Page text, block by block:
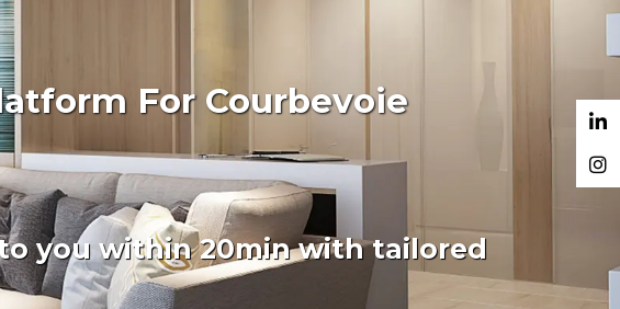
For Courbevoie
you within 20min with tailored